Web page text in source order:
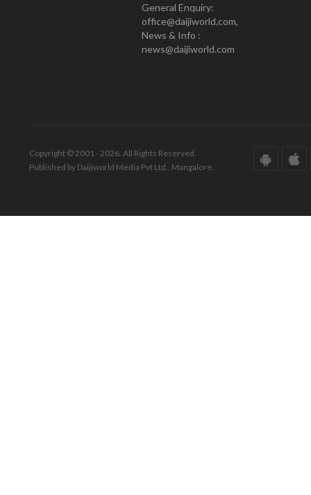
General Enquiry:
office@daijiworld.com,
News & Info :
news@daijiworld.com
Copyright © 2001 - 2026. All Rights Reserved.
Published by Daijiworld Media Pvt Ltd., Mangalore.